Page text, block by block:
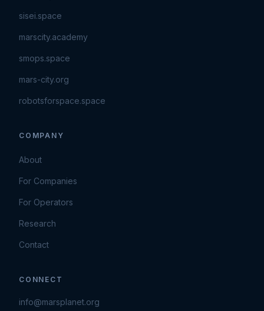
sisei.space
marscity.academy
smops.space
mars-city.org
robotsforspace.space
COMPANY
About
For Companies
For Operators
Research
Contact
CONNECT
info@marsplanet.org